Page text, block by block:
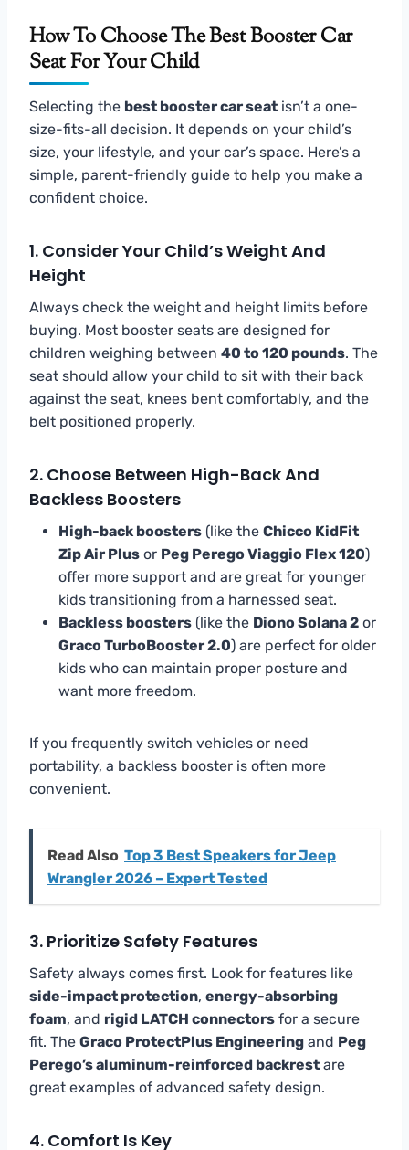
How To Choose The Best Booster Car
Seat For Your Child
Selecting the best booster car seat isn’t a one-
size-fits-all decision. It depends on your child’s
size, your lifestyle, and your car’s space. Here’s a
simple, parent-friendly guide to help you make a
confident choice.
1. Consider Your Child’s Weight And
Height
Always check the weight and height limits before
buying. Most booster seats are designed for
children weighing between 40 to 120 pounds. The
seat should allow your child to sit with their back
against the seat, knees bent comfortably, and the
belt positioned properly.
2. Choose Between High-Back And
Backless Boosters
High-back boosters (like the Chicco KidFit
Zip Air Plus or Peg Perego Viaggio Flex 120)
offer more support and are great for younger
kids transitioning from a harnessed seat.
Backless boosters (like the Diono Solana 2 or
Graco TurboBooster 2.0) are perfect for older
kids who can maintain proper posture and
want more freedom.
If you frequently switch vehicles or need
portability, a backless booster is often more
convenient.
Read Also Top 3 Best Speakers for Jeep
Wrangler 2026 – Expert Tested
3. Prioritize Safety Features
Safety always comes first. Look for features like
side-impact protection, energy-absorbing
foam, and rigid LATCH connectors for a secure
fit. The Graco ProtectPlus Engineering and Peg
Perego’s aluminum-reinforced backrest are
great examples of advanced safety design.
4. Comfort Is Key